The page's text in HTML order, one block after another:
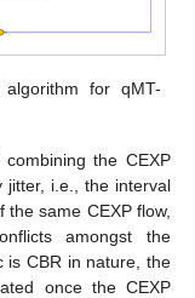
algorithm for qMT-
the CEXP
jitter, i.e., the interval
same CEXP flow,
amongst the
is CBR in nature, the
once the CEXP